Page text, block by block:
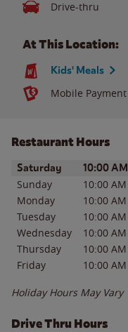
Drive-thru
At This Location:
Kids' Meals
Mobile Payment
Restaurant Hours
Day of the WeekHours
Saturday 10:00 AM
Sunday 10:00 AM
Monday
10:00 AM
Tuesday
10:00 AM
Wednesday
10:00 AM
Thursday
10:00 AM
Friday
10:00 AM
Holiday Hours May Vary
Drive Thru Hours